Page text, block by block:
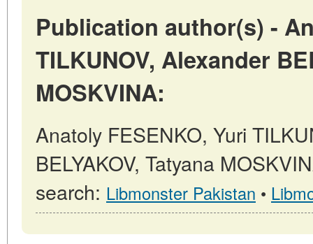
Publication author(s) -
TILKUNOV, Alexander
MOSKVINA:
Anatoly FESENKO, Yuri
BELYAKOV, Tatyana
search: Libmonster Pakistan •